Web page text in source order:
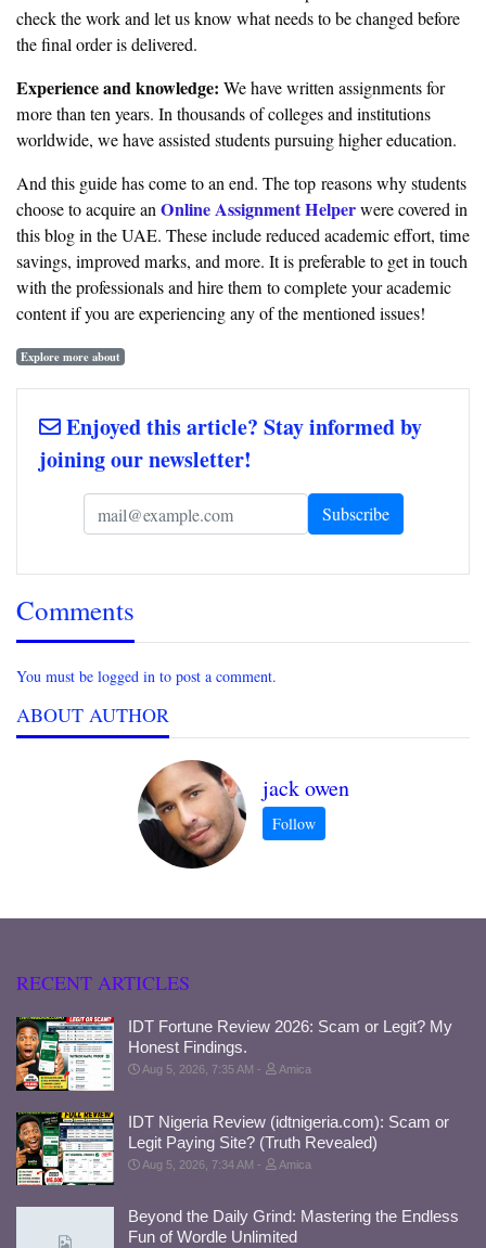
check the work and let us know what needs to be changed before
the final order is delivered.
Experience and knowledge: We have written assignments for
more than ten years. In thousands of colleges and institutions
worldwide, we have assisted students pursuing higher education.
And this guide has come to an end. The top reasons why students
choose to acquire anOnline Assignment Helperwere covered in
this blog in the UAE. These include reduced academic effort, time
savings, improved marks, and more. It is preferable to get in touch
with the professionals and hire them to complete your academic
content if you are experiencing any of the mentioned issues!
Explore more about
Enjoyed this article? Stay informed by
joining our newsletter!
Comments
You must be logged in to post a comment.
ABOUT AUTHOR
jack owen
RECENT ARTICLES
IDT Fortune Review 2026: Scam or Legit? My
Honest Findings.
Aug 5, 2026, 7:35 AM Amica
IDT Nigeria Review (idtnigeria.com): Scam or
Legit Paying Site? (Truth Revealed)
Aug 5, 2026, 7:34 AM Amica
Beyond the Daily Grind: Mastering the Endless
Fun of Wordle Unlimited